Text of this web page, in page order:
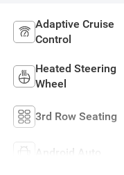
Adaptive Cruise
Control
Heated Steering
Wheel
3rd Row Seating
Android Auto